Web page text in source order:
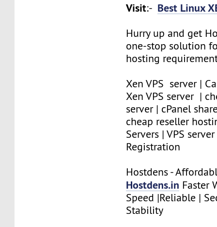
Visit:- Best Linux
Hurry up and get
one-stop solution
hosting
Xen VPS server |
Xen VPS server |
server | cPanel
cheap reseller
Servers | VPS
Registration
Hostdens -
Hostdens.in Faster
Speed |Reliable |
Stability